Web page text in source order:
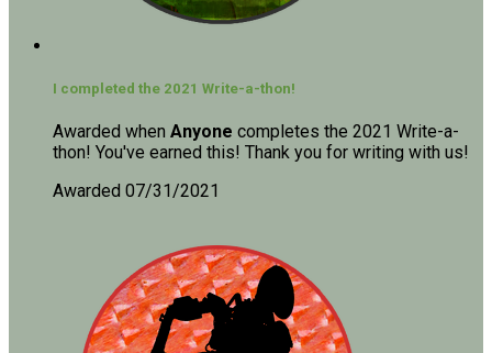
I completed the 2021 Write-a-thon!
Awarded when Anyone completes the 2021 Write-a-
thon! You've earned this! Thank you for writing with us!
Awarded 07/31/2021